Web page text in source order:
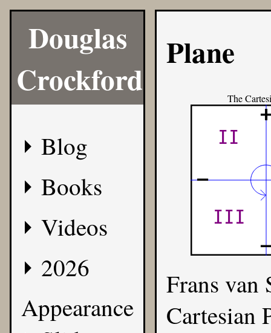
Douglas
Crockford
Blog
Books
Videos
2026
Appearance
Plane
The
II
III
-
Frans van
Cartesian